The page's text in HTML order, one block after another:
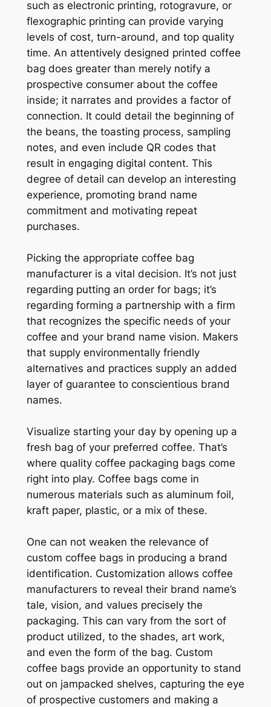
such as electronic printing, rotogravure, or
flexographic printing can provide varying
levels of cost, turn-around, and top quality
time. An attentively designed printed coffee
bag does greater than merely notify a
prospective consumer about the coffee
inside; it narrates and provides a factor of
connection. It could detail the beginning of
the beans, the toasting process, sampling
notes, and even include QR codes that
result in engaging digital content. This
degree of detail can develop an interesting
experience, promoting brand name
commitment and motivating repeat
purchases.
Picking the appropriate coffee bag
manufacturer is a vital decision. It’s not just
regarding putting an order for bags; it’s
regarding forming a partnership with a firm
that recognizes the specific needs of your
coffee and your brand name vision. Makers
that supply environmentally friendly
alternatives and practices supply an added
layer of guarantee to conscientious brand
names.
Visualize starting your day by opening up a
fresh bag of your preferred coffee. That’s
where quality coffee packaging bags come
right into play. Coffee bags come in
numerous materials such as aluminum foil,
kraft paper, plastic, or a mix of these.
One can not weaken the relevance of
custom coffee bags in producing a brand
identification. Customization allows coffee
manufacturers to reveal their brand name’s
tale, vision, and values precisely the
packaging. This can vary from the sort of
product utilized, to the shades, art work,
and even the form of the bag. Custom
coffee bags provide an opportunity to stand
out on jampacked shelves, capturing the eye
of prospective customers and making a